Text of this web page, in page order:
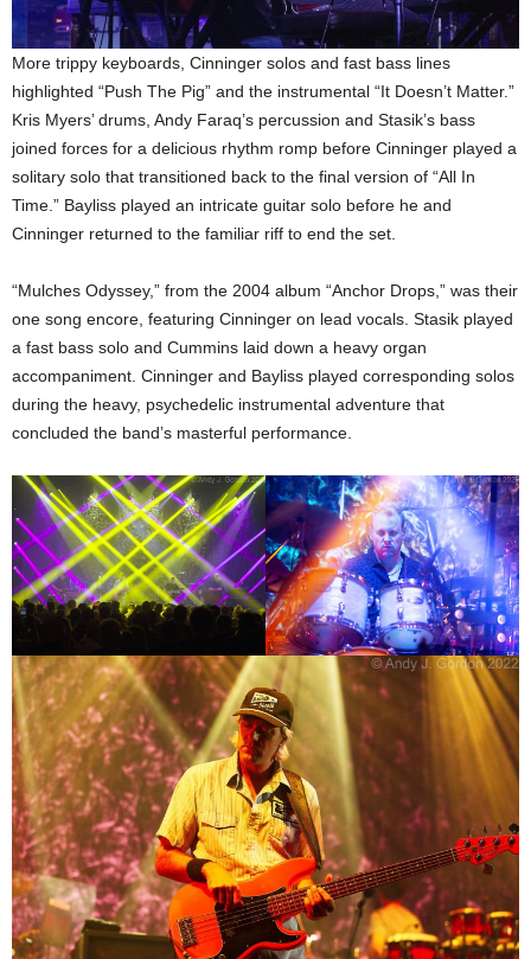
More trippy keyboards, Cinninger solos and fast bass lines
highlighted “Push The Pig” and the instrumental “It Doesn’t Matter.”
Kris Myers’ drums, Andy Faraq’s percussion and Stasik’s bass
joined forces for a delicious rhythm romp before Cinninger played a
solitary solo that transitioned back to the final version of “All In
Time.” Bayliss played an intricate guitar solo before he and
Cinninger returned to the familiar riff to end the set.
“Mulches Odyssey,” from the 2004 album “Anchor Drops,” was their
one song encore, featuring Cinninger on lead vocals. Stasik played
a fast bass solo and Cummins laid down a heavy organ
accompaniment. Cinninger and Bayliss played corresponding solos
during the heavy, psychedelic instrumental adventure that
concluded the band’s masterful performance.